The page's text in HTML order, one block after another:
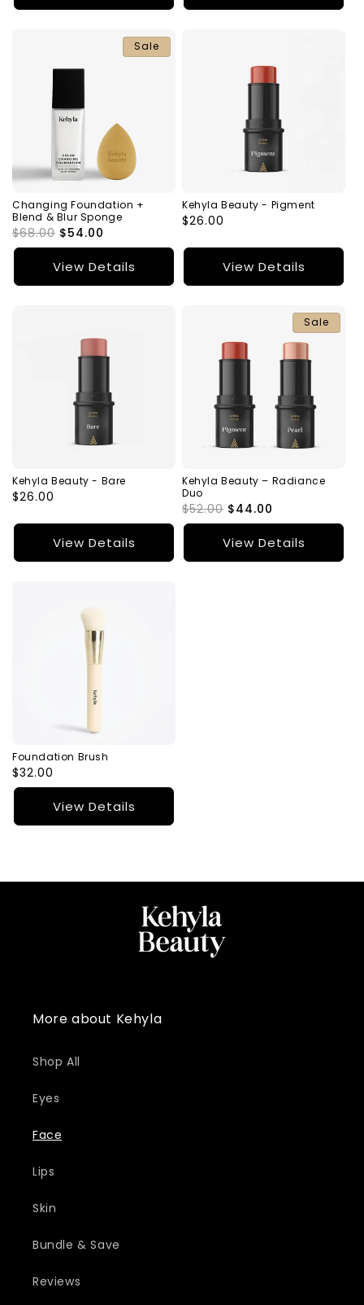
Sale
Changing Foundation +
Blend & Blur Sponge
Regular
price
$68.00 Sale
price
$54.00
View Details
Kehyla Beauty - Pigment
Regular
$26.00
View Details
Kehyla Beauty - Bare
Regular
$26.00
View Details
Sale
Kehyla Beauty – Radiance
Duo
Regular
price
$52.00 Sale
price
$44.00
View Details
Foundation Brush
Regular
price
$32.00
View Details
More about Kehyla
Shop All
Eyes
Face
Lips
Skin
Bundle & Save
Reviews